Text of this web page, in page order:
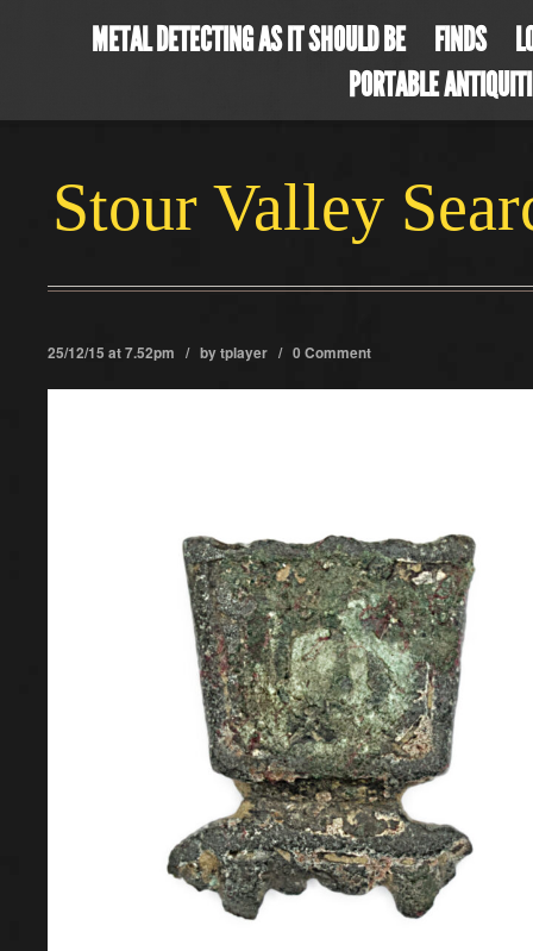
METAL DETECTING AS IT SHOULD BE FINDS
PORTABLE
Stour Valley
25/12/15 at 7.52pm / bytplayer / 0 Comment